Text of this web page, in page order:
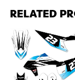
RELATED